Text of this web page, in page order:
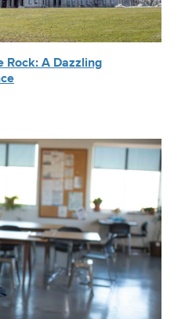
Rock: A Dazzling